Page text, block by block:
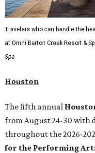
Travelers who can handle the
at Omni Barton Creek Resort &
Spa
Houston
The fifth annual
from August 24-30 with
throughout the 2026-
for the Performing